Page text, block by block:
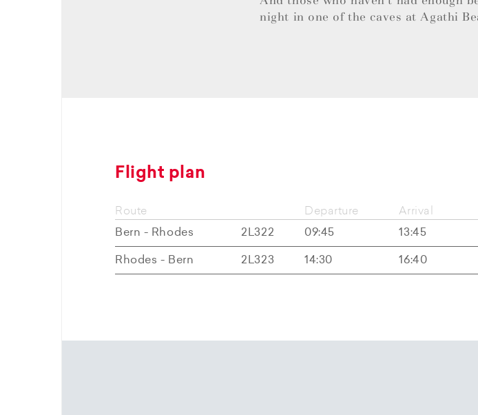
night in one of the caves at Agathi
Flight plan
Route
Bern - Rhodes
2L322
Departure
09:45
Arrival
13:45
Rhodes - Bern 2L323 14:30 16:40